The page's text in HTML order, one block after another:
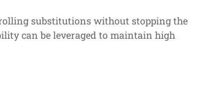
substitutions without stopping the
can be leveraged to maintain high